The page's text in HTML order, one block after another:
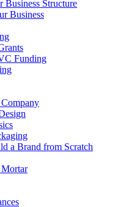
Business Structure
Business
Funding
a Brand from Scratch